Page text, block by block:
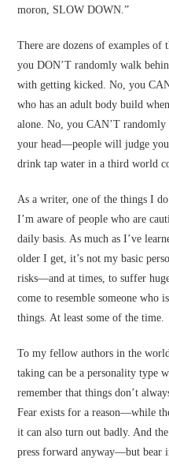
moron, SLOW DOWN.”
There are dozens of examples
you DON’T randomly walk
with getting kicked. No, you
who has an adult body build
alone. No, you CAN’T randomly
your head—people will judge
drink tap water in a third world
As a writer, one of the things I
I’m aware of people who are
daily basis. As much as I’ve
older I get, it’s not my basic
risks—and at times, to suffer
come to resemble someone who
things. At least some of the time.
To my fellow authors in the
taking can be a personality type
remember that things don’t
Fear exists for a reason—while
it can also turn out badly. And
press forward anyway—but bear